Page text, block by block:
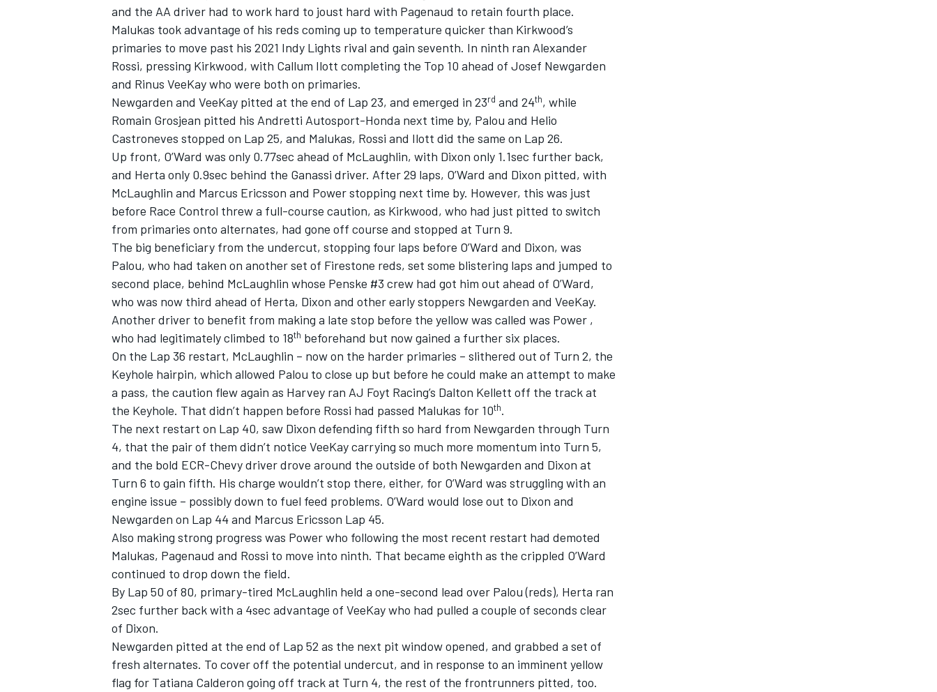
and the AA driver had to work hard to joust hard with Pagenaud to retain fourth place.
Malukas took advantage of his reds coming up to temperature quicker than Kirkwood’s
primaries to move past his 2021 Indy Lights rival and gain seventh. In ninth ran Alexander
Rossi, pressing Kirkwood, with Callum Ilott completing the Top 10 ahead of Josef Newgarden
and Rinus VeeKay who were both on primaries.
Newgarden and VeeKay pitted at the end of Lap 23, and emerged in 23rd and 24th, while
Romain Grosjean pitted his Andretti Autosport-Honda next time by, Palou and Helio
Castroneves stopped on Lap 25, and Malukas, Rossi and Ilott did the same on Lap 26.
Up front, O’Ward was only 0.77sec ahead of McLaughlin, with Dixon only 1.1sec further back,
and Herta only 0.9sec behind the Ganassi driver. After 29 laps, O’Ward and Dixon pitted, with
McLaughlin and Marcus Ericsson and Power stopping next time by. However, this was just
before Race Control threw a full-course caution, as Kirkwood, who had just pitted to switch
from primaries onto alternates, had gone off course and stopped at Turn 9.
The big beneficiary from the undercut, stopping four laps before O’Ward and Dixon, was
Palou, who had taken on another set of Firestone reds, set some blistering laps and jumped to
second place, behind McLaughlin whose Penske #3 crew had got him out ahead of O’Ward,
who was now third ahead of Herta, Dixon and other early stoppers Newgarden and VeeKay.
Another driver to benefit from making a late stop before the yellow was called was Power ,
who had legitimately climbed to 18th beforehand but now gained a further six places.
On the Lap 36 restart, McLaughlin – now on the harder primaries – slithered out of Turn 2, the
Keyhole hairpin, which allowed Palou to close up but before he could make an attempt to make
a pass, the caution flew again as Harvey ran AJ Foyt Racing’s Dalton Kellett off the track at
the Keyhole. That didn’t happen before Rossi had passed Malukas for 10th.
The next restart on Lap 40, saw Dixon defending fifth so hard from Newgarden through Turn
4, that the pair of them didn’t notice VeeKay carrying so much more momentum into Turn 5,
and the bold ECR-Chevy driver drove around the outside of both Newgarden and Dixon at
Turn 6 to gain fifth. His charge wouldn’t stop there, either, for O’Ward was struggling with an
engine issue – possibly down to fuel feed problems. O’Ward would lose out to Dixon and
Newgarden on Lap 44 and Marcus Ericsson Lap 45.
Also making strong progress was Power who following the most recent restart had demoted
Malukas, Pagenaud and Rossi to move into ninth. That became eighth as the crippled O’Ward
continued to drop down the field.
By Lap 50 of 80, primary-tired McLaughlin held a one-second lead over Palou (reds), Herta ran
2sec further back with a 4sec advantage of VeeKay who had pulled a couple of seconds clear
of Dixon.
Newgarden pitted at the end of Lap 52 as the next pit window opened, and grabbed a set of
fresh alternates. To cover off the potential undercut, and in response to an imminent yellow
flag for Tatiana Calderon going off track at Turn 4, the rest of the frontrunners pitted, too.